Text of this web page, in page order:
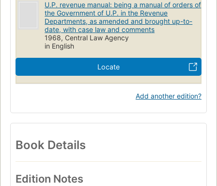
U.P. revenue manual: being a manual of orders of
the Government of U.P. in the Revenue
Departments, as amended and brought up-to-
date, with case law and comments
1968, Central Law Agency
in English
Locate
Add another edition?
Book Details
Edition Notes